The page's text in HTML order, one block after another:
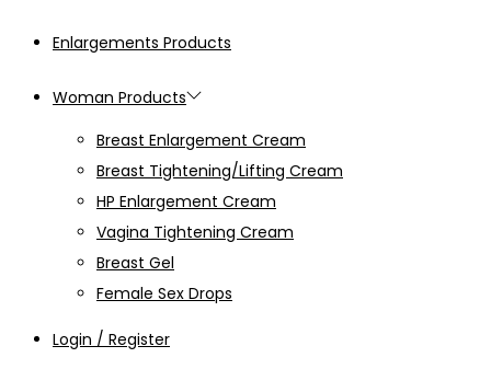
Enlargements Products
Woman Products
Breast Enlargement Cream
Breast Tightening/Lifting Cream
HP Enlargement Cream
Vagina Tightening Cream
Breast Gel
Female Sex Drops
Login / Register